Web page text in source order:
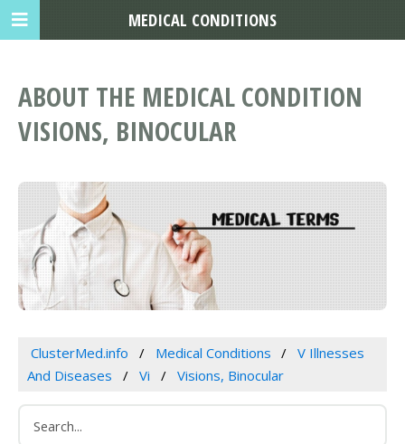
ABOUT THE MEDICAL CONDITION
VISIONS, BINOCULAR
ClusterMed.info Medical Conditions
V Illnesses
And Diseases
Vi Visions, Binocular
MEDICAL CONDITIONS